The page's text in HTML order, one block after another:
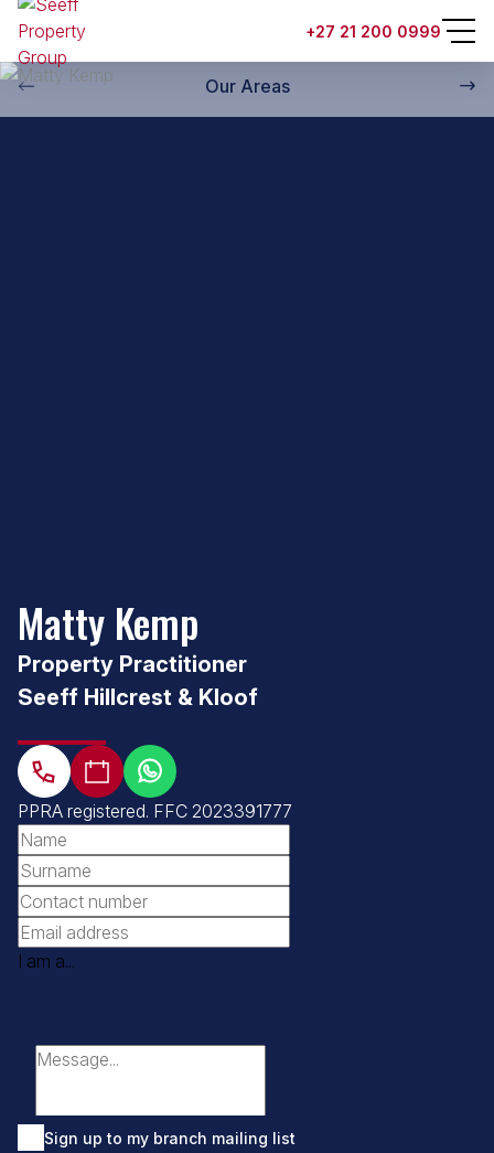
+27 21 200 0999
Our Areas
Back to property practitioners
Matty Kemp
Property Practitioner
Seeff Hillcrest & Kloof
PPRA registered. FFC 2023391777
I am a...
Sign up to my branch mailing list